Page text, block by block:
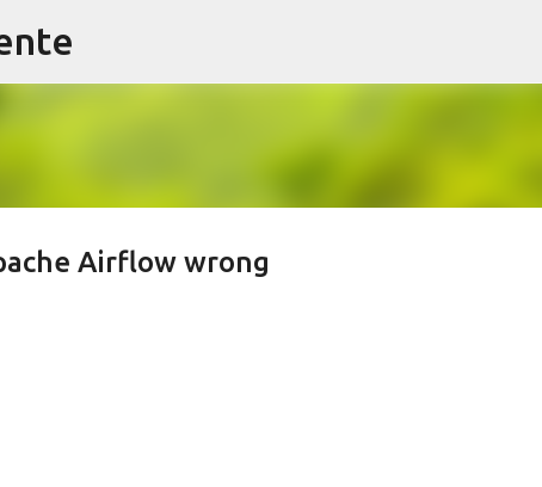
Airflow wrong